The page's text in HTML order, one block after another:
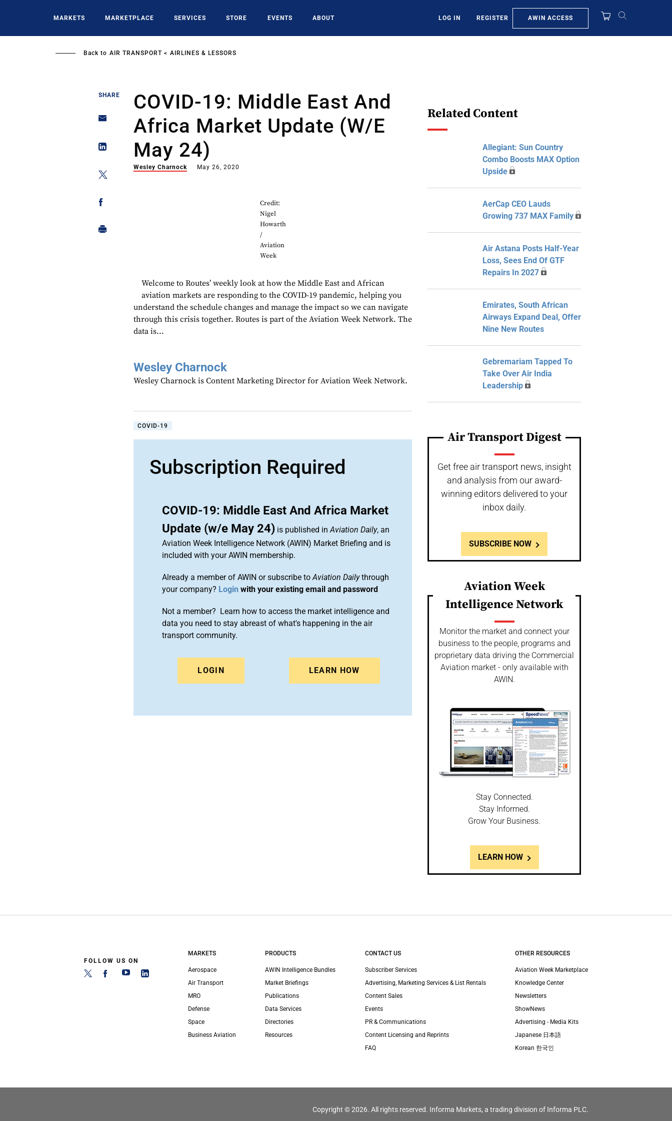
MARKETS MARKETPLACE SERVICES STORE EVENTS ABOUT LOG IN REGISTER AWIN ACCESS
Back to AIR TRANSPORT AIRLINES & LESSORS
SHARE
COVID-19: Middle East And
Africa Market Update (w/e
May 24)
Wesley Charnock May 26, 2020
Credit:
Nigel
Howarth
/
Aviation
Week
Welcome to Routes’ weekly look at how the Middle East and African
aviation markets are responding to the COVID-19 pandemic, helping you
understand the schedule changes and manage the impact so we can navigate
through this crisis together. Routes is part of the Aviation Week Network. The
data is...
Wesley Charnock
Wesley Charnock is Content Marketing Director for Aviation Week Network.
COVID-19
Subscription Required
COVID-19: Middle East And Africa Market
Update (w/e May 24) is published inAviation Daily, an
Aviation Week Intelligence Network (AWIN) Market Briefing and is
included with your AWIN membership.
Already a member of AWIN or subscribe toAviation Dailythrough
your company? Login with your existing email and password
Not a member? Learn how to access the market intelligence and
data you need to stay abreast of what's happening in the air
transport community.
LOGIN LEARN HOW
Related Content
Allegiant: Sun Country
Combo Boosts MAX Option
Upside
AerCap CEO Lauds
Growing 737 MAX Family
Air Astana Posts Half-Year
Loss, Sees End Of GTF
Repairs In 2027
Emirates, South African
Airways Expand Deal, Offer
Nine New Routes
Gebremariam Tapped To
Take Over Air India
Leadership
Air Transport Digest
Get free air transport news, insight
and analysis from our award-
winning editors delivered to your
inbox daily.
SUBSCRIBE NOW
Aviation Week
Intelligence Network
Monitor the market and connect your
business to the people, programs and
proprietary data driving the Commercial
Aviation market - only available with
AWIN.
Stay Connected.
Stay Informed.
Grow Your Business.
LEARN HOW
FOLLOW US ON
MARKETS
Aerospace
Air Transport
MRO
Defense
Space
Business Aviation
PRODUCTS
AWIN Intelligence Bundles
Market Briefings
Publications
Data Services
Directories
Resources
CONTACT US
Subscriber Services
Advertising, Marketing Services & List Rentals
Content Sales
Events
PR & Communications
Content Licensing and Reprints
FAQ
OTHER RESOURCES
Aviation Week Marketplace
Knowledge Center
Newsletters
ShowNews
Advertising - Media Kits
Japanese 日本語
Korean 한국인
Copyright © 2026. All rights reserved. Informa Markets, a trading division of Informa PLC.